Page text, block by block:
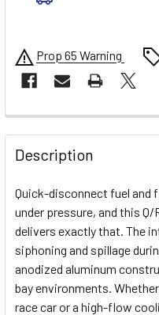
Prop 65 Warning
FREQUENTLY
BOUGHT
TOGETHER:
SELECT
ALL
ADD
SELECTED
TO CART
Description
Quick-disconnect fuel and
under pressure, and this
delivers exactly that. The
siphoning and spillage
anodized aluminum
bay environments.
race car or a high-flow